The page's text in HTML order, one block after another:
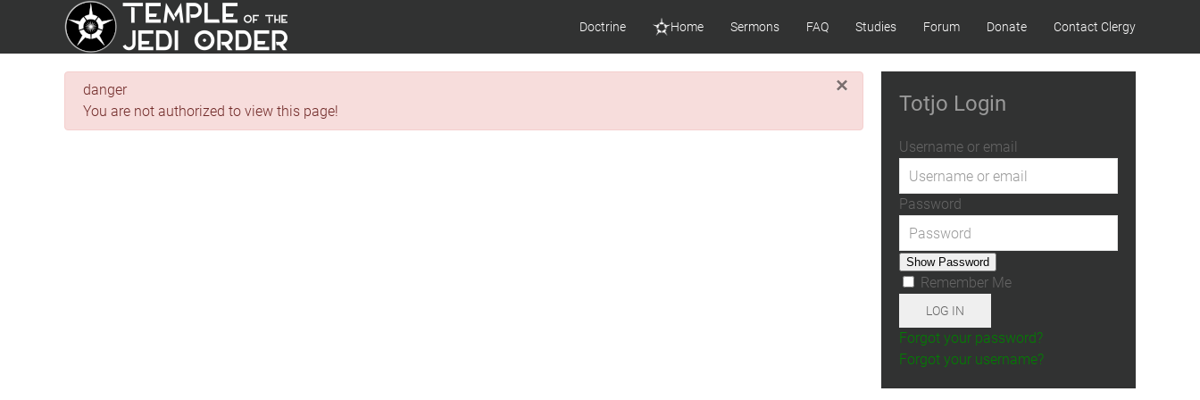
Doctrine Home Sermons FAQ Studies Forum Donate Contact Clergy
×
danger
You are not authorized to view this page!
Totjo Login
Username or email
Password
Show Password
Remember Me
LOG IN
Forgot your password?
Forgot your username?